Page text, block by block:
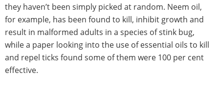
they haven’t been simply picked at random. Neem oil,
for example, has been found to kill, inhibit growth and
result in malformed adults in a species of stink bug,
while a paper looking into the use of essential oils to kill
and repel ticks found some of them were 100 per cent
effective.